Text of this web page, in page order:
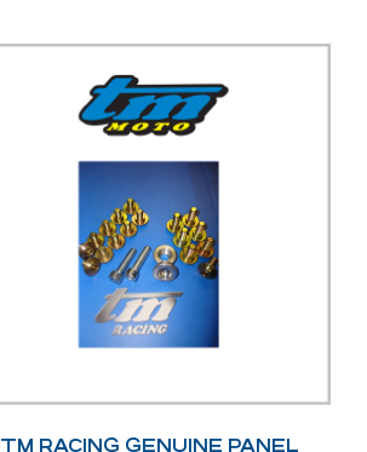
TM RACING GENUINE PANEL